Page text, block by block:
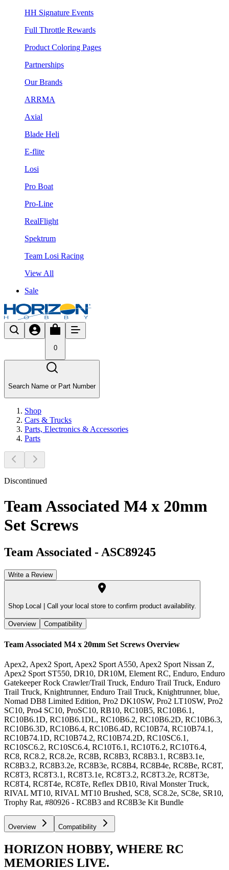
HH Signature Events
Full Throttle Rewards
Product Coloring Pages
Partnerships
Our Brands
ARRMA
Axial
Blade Heli
E-flite
Losi
Pro Boat
Pro-Line
RealFlight
Spektrum
Team Losi Racing
View All
Sale
0
Search Name or Part Number
Shop
Cars & Trucks
Parts, Electronics & Accessories
Parts
Discontinued
Team Associated M4 x 20mm
Set Screws
Team Associated - ASC89245
Write a Review
Shop Local | Call your local store to confirm product availability.
Overview Compatibility
Team Associated M4 x 20mm Set Screws Overview
Apex2, Apex2 Sport, Apex2 Sport A550, Apex2 Sport Nissan Z,
Apex2 Sport ST550, DR10, DR10M, Element RC, Enduro, Enduro
Gatekeeper Rock Crawler/Trail Truck, Enduro Trail Truck, Enduro
Trail Truck, Knightrunner, Enduro Trail Truck, Knightrunner, blue,
Nomad DB8 Limited Edition, Pro2 DK10SW, Pro2 LT10SW, Pro2
SC10, Pro4 SC10, ProSC10, RB10, RC10B5, RC10B6.1,
RC10B6.1D, RC10B6.1DL, RC10B6.2, RC10B6.2D, RC10B6.3,
RC10B6.3D, RC10B6.4, RC10B6.4D, RC10B74, RC10B74.1,
RC10B74.1D, RC10B74.2, RC10B74.2D, RC10SC6.1,
RC10SC6.2, RC10SC6.4, RC10T6.1, RC10T6.2, RC10T6.4,
RC8, RC8.2, RC8.2e, RC8B, RC8B3, RC8B3.1, RC8B3.1e,
RC8B3.2, RC8B3.2e, RC8B3e, RC8B4, RC8B4e, RC8Be, RC8T,
RC8T3, RC8T3.1, RC8T3.1e, RC8T3.2, RC8T3.2e, RC8T3e,
RC8T4, RC8T4e, RC8Te, Reflex DB10, Rival Monster Truck,
RIVAL MT10, RIVAL MT10 Brushed, SC8, SC8.2e, SC8e, SR10,
Trophy Rat, #80926 - RC8B3 and RC8B3e Kit Bundle
Overview Compatibility
HORIZON HOBBY, WHERE RC
MEMORIES LIVE.